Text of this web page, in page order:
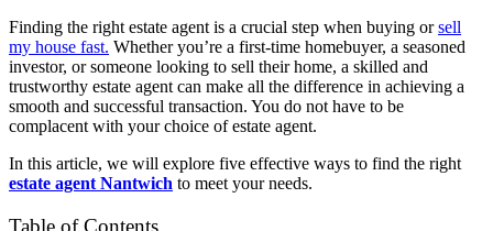
Finding the right estate agent is a crucial step when buying orsell
my house fast. Whether you’re a first-time homebuyer, a seasoned
investor, or someone looking to sell their home, a skilled and
trustworthy estate agent can make all the difference in achieving a
smooth and successful transaction. You do not have to be
complacent with your choice of estate agent.
In this article, we will explore five effective ways to find the right
estate agent Nantwich to meet your needs.
Table of Contents